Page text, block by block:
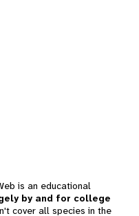
is an educational
by and for college
cover all species in the